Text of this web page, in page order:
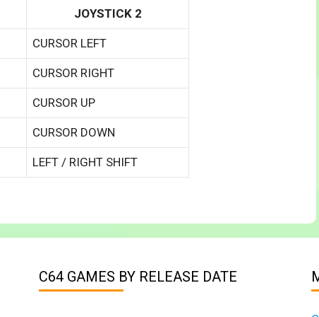
JOYSTICK 2
CURSOR LEFT
CURSOR RIGHT
CURSOR UP
CURSOR DOWN
LEFT / RIGHT SHIFT
C64 GAMES BY RELEASE DATE